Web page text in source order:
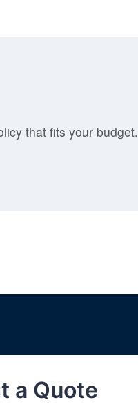
that fits your budget.